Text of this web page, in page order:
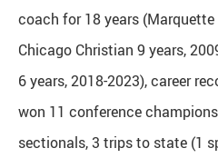
coach for 18 years (Marquette
Chicago Christian 9 years,
6 years, 2018-2023), career
won 11 conference
sectionals, 3 trips to state (1